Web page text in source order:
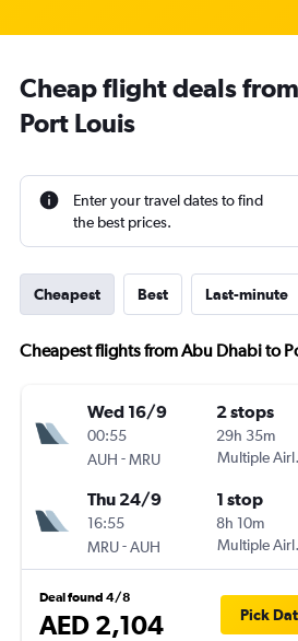
Cheap flight deals
Port Louis
Enter your travel dates to find
the best prices.
Cheapest Best Last-minute
Cheapest flights from Abu Dhabi to
Wed 16/9
00:55
AUH -MRU
2 stops
29h 35m
Multiple
Thu 24/9
16:55
MRU-AUH
1 stop
8h 10m
Multiple
Deal found 4/8
AED 2,104 Pick